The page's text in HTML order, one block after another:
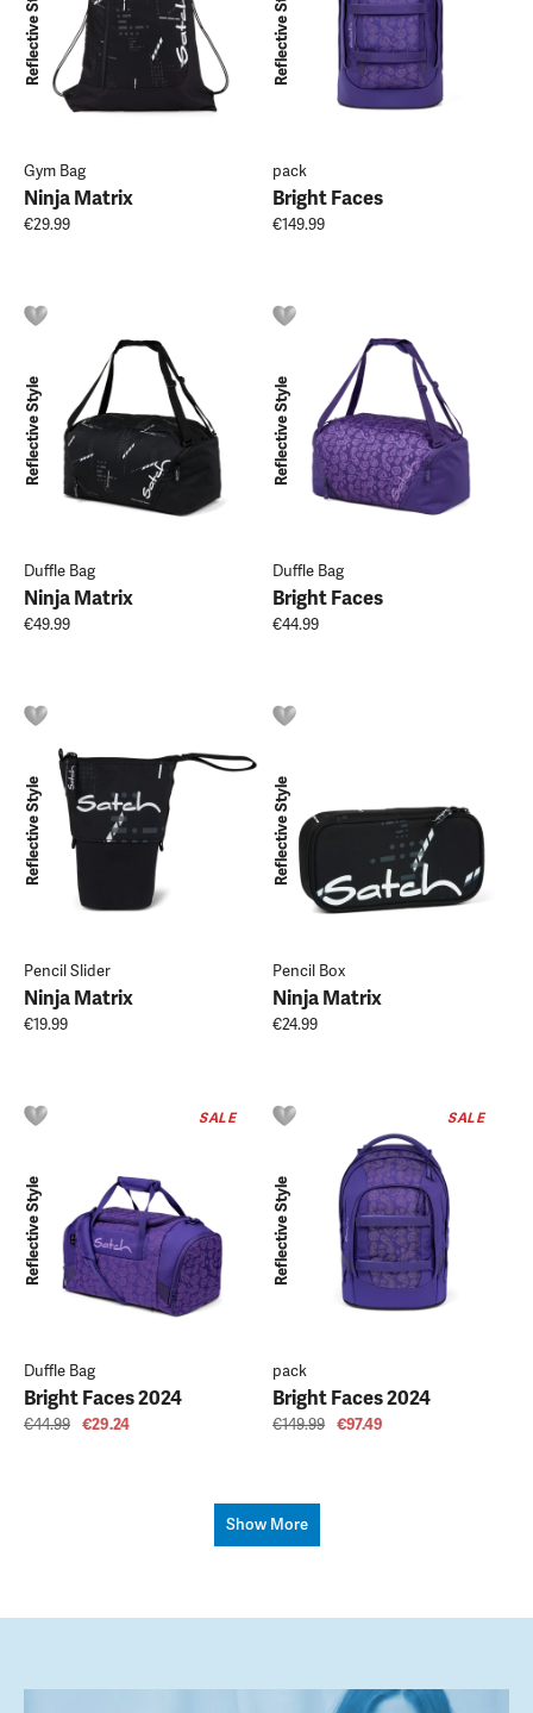
Reflective Style
Gym Bag
Ninja Matrix
€29.99
Reflective Style
pack
Bright Faces
€149.99
Reflective Style
Duffle Bag
Ninja Matrix
€49.99
Reflective Style
Duffle Bag
Bright Faces
€44.99
Reflective Style
Pencil Slider
Ninja Matrix
€19.99
Reflective Style
Pencil Box
Ninja Matrix
€24.99
SALE
Reflective Style
Duffle Bag
Bright Faces 2024
€44.99 €29.24
SALE
Reflective Style
pack
Bright Faces 2024
€149.99 €97.49
Show More